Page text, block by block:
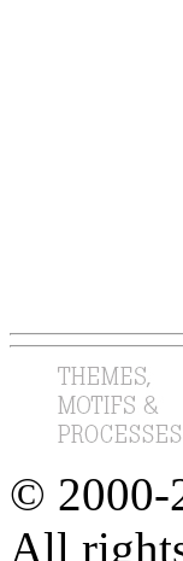
© 2000-
All